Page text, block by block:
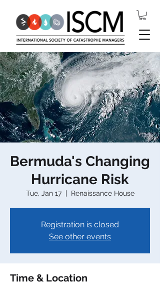
Bermuda's Changing
Hurricane Risk
Tue, Jan 17
  |
Renaissance House
Registration is closed
See other events
Time & Location